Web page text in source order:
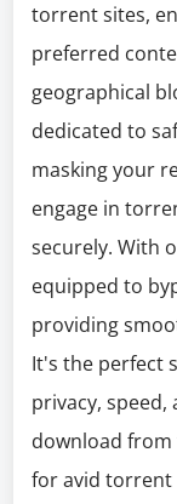
torrent sites,
preferred
geographical
dedicated to
masking your
engage in
securely. With
equipped to
providing
It's the perfect
privacy,
download
for avid torrent